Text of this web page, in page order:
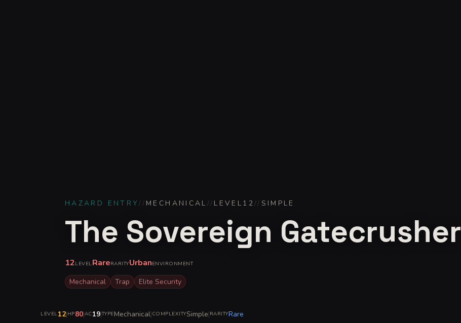
HAZARD ENTRY// MECHANICAL // LEVEL 12// SIMPLE
The Sovereign Gatecrusher
12LEVELRareRARITYUrbanENVIRONMENT
Mechanical Trap Elite Security
LEVEL12|HP80|AC19|TYPEMechanical|COMPLEXITYSimple|RARITYRare